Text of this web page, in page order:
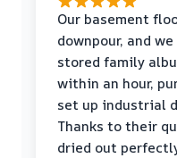
Our basement
downpour, and
stored family
within an hour,
set up industrial
Thanks to their
dried out